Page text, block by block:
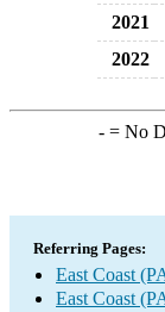
2021
2022
-= No
Referring Pages:
East Coast
East Coast